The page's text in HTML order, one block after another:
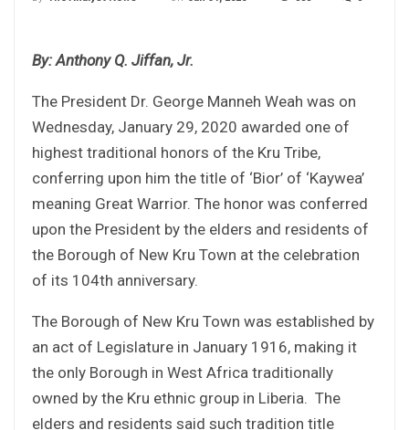
By: Anthony Q. Jiffan, Jr.
The President Dr. George Manneh Weah was on
Wednesday, January 29, 2020 awarded one of
highest traditional honors of the Kru Tribe,
conferring upon him the title of ‘Bior’ of ‘Kaywea’
meaning Great Warrior. The honor was conferred
upon the President by the elders and residents of
the Borough of New Kru Town at the celebration
of its 104th anniversary.
The Borough of New Kru Town was established by
an act of Legislature in January 1916, making it
the only Borough in West Africa traditionally
owned by the Kru ethnic group in Liberia. The
elders and residents said such tradition title